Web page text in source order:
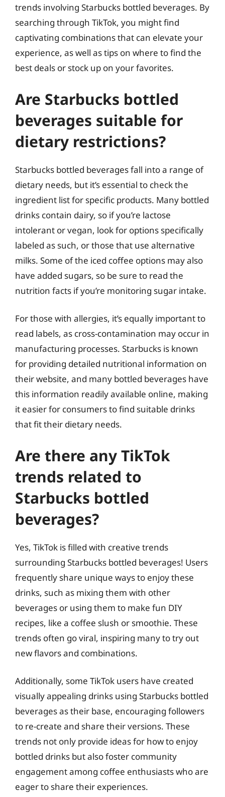
trends involving Starbucks bottled beverages. By
searching through TikTok, you might find
captivating combinations that can elevate your
experience, as well as tips on where to find the
best deals or stock up on your favorites.
Are Starbucks bottled
beverages suitable for
dietary restrictions?
Starbucks bottled beverages fall into a range of
dietary needs, but it’s essential to check the
ingredient list for specific products. Many bottled
drinks contain dairy, so if you’re lactose
intolerant or vegan, look for options specifically
labeled as such, or those that use alternative
milks. Some of the iced coffee options may also
have added sugars, so be sure to read the
nutrition facts if you’re monitoring sugar intake.
For those with allergies, it’s equally important to
read labels, as cross-contamination may occur in
manufacturing processes. Starbucks is known
for providing detailed nutritional information on
their website, and many bottled beverages have
this information readily available online, making
it easier for consumers to find suitable drinks
that fit their dietary needs.
Are there any TikTok
trends related to
Starbucks bottled
beverages?
Yes, TikTok is filled with creative trends
surrounding Starbucks bottled beverages! Users
frequently share unique ways to enjoy these
drinks, such as mixing them with other
beverages or using them to make fun DIY
recipes, like a coffee slush or smoothie. These
trends often go viral, inspiring many to try out
new flavors and combinations.
Additionally, some TikTok users have created
visually appealing drinks using Starbucks bottled
beverages as their base, encouraging followers
to re-create and share their versions. These
trends not only provide ideas for how to enjoy
bottled drinks but also foster community
engagement among coffee enthusiasts who are
eager to share their experiences.